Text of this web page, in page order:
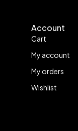
Account
Cart
My account
My orders
Wishlist